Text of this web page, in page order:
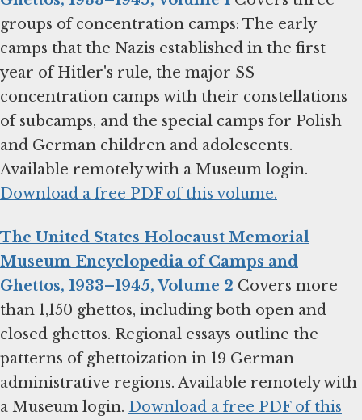
groups of concentration camps: The early
camps that the Nazis established in the first
year of Hitler's rule, the major SS
concentration camps with their constellations
of subcamps, and the special camps for Polish
and German children and adolescents.
Available remotely with a Museum login.
Download a free PDF of this volume.
The United States Holocaust Memorial
Museum Encyclopedia of Camps and
Ghettos, 1933–1945, Volume 2 Covers more
than 1,150 ghettos, including both open and
closed ghettos. Regional essays outline the
patterns of ghettoization in 19 German
administrative regions. Available remotely with
a Museum login. Download a free PDF of this